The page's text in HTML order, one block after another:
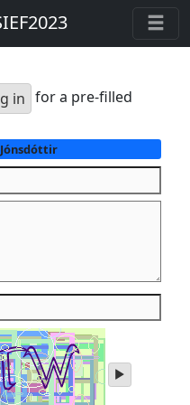
in for a pre-filled
play
audio